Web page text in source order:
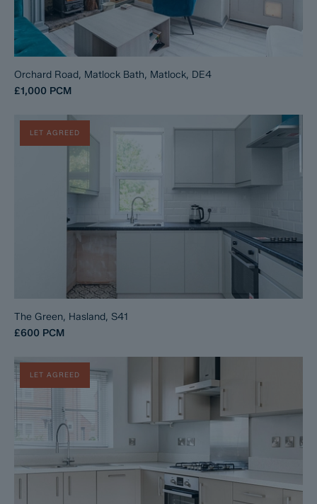
Orchard Road, Matlock Bath, Matlock, DE4
£1,000 PCM
LET AGREED
The Green, Hasland, S41
£600 PCM
LET AGREED